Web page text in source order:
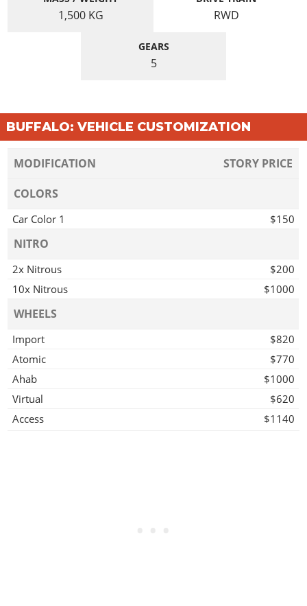
1,500 KG RWD
GEARS
5
BUFFALO: VEHICLE CUSTOMIZATION
MODIFICATION
STORY PRICE
COLORS
Car Color 1 $150
NITRO
2x Nitrous
$200
10x Nitrous
$1000
WHEELS
Import
$820
Atomic
$770
Ahab
$1000
Virtual
$620
Access
$1140